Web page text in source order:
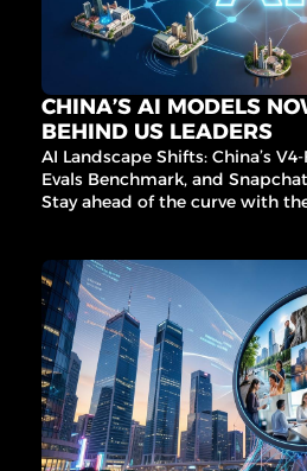
CHINA’S AI MODELS
BEHIND US LEADERS
AI Landscape Shifts: China’s V4-
Evals Benchmark, and
Stay ahead of the curve with